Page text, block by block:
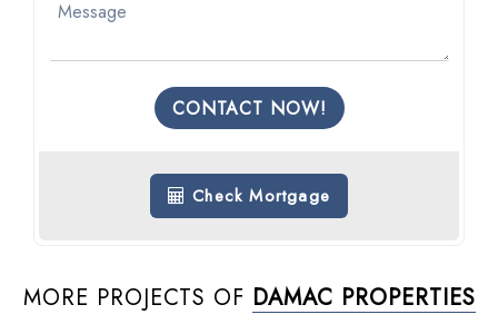
CONTACT NOW!
Check Mortgage
MORE PROJECTS OF DAMAC PROPERTIES